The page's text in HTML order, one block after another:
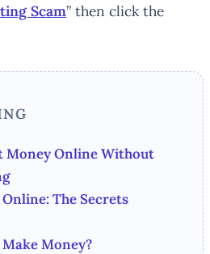
Scam” then click the
Money Online Without
The Secrets
Money?